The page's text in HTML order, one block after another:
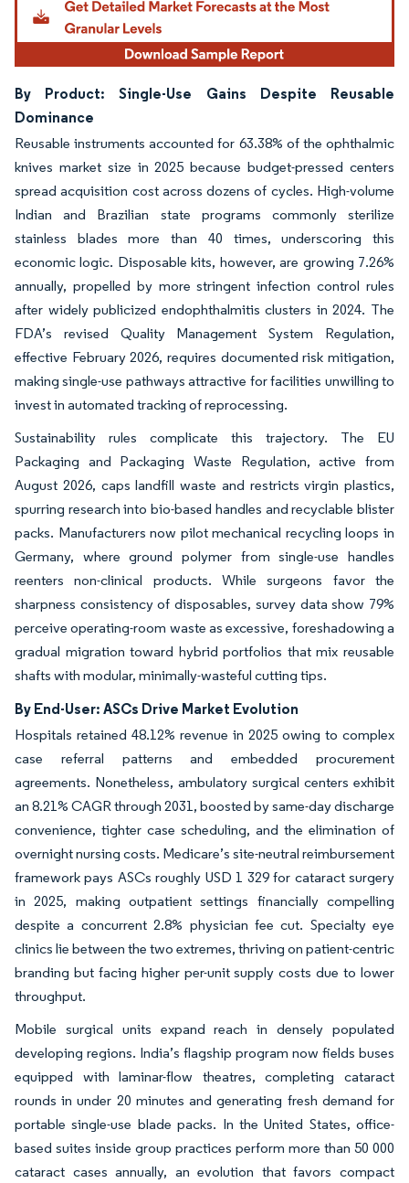
By Product: Single-Use Gains Despite Reusable
Dominance
Reusable instruments accounted for 63.38% of the ophthalmic
knives market size in 2025 because budget-pressed centers
spread acquisition cost across dozens of cycles. High-volume
Indian and Brazilian state programs commonly sterilize
stainless blades more than 40 times, underscoring this
economic logic. Disposable kits, however, are growing 7.26%
annually, propelled by more stringent infection control rules
after widely publicized endophthalmitis clusters in 2024. The
FDA’s revised Quality Management System Regulation,
effective February 2026, requires documented risk mitigation,
making single-use pathways attractive for facilities unwilling to
invest in automated tracking of reprocessing.
Sustainability rules complicate this trajectory. The EU
Packaging and Packaging Waste Regulation, active from
August 2026, caps landfill waste and restricts virgin plastics,
spurring research into bio-based handles and recyclable blister
packs. Manufacturers now pilot mechanical recycling loops in
Germany, where ground polymer from single-use handles
reenters non-clinical products. While surgeons favor the
sharpness consistency of disposables, survey data show 79%
perceive operating-room waste as excessive, foreshadowing a
gradual migration toward hybrid portfolios that mix reusable
shafts with modular, minimally-wasteful cutting tips.
By End-User: ASCs Drive Market Evolution
Hospitals retained 48.12% revenue in 2025 owing to complex
case referral patterns and embedded procurement
agreements. Nonetheless, ambulatory surgical centers exhibit
an 8.21% CAGR through 2031, boosted by same-day discharge
convenience, tighter case scheduling, and the elimination of
overnight nursing costs. Medicare’s site-neutral reimbursement
framework pays ASCs roughly USD 1 329 for cataract surgery
in 2025, making outpatient settings financially compelling
despite a concurrent 2.8% physician fee cut. Specialty eye
clinics lie between the two extremes, thriving on patient-centric
branding but facing higher per-unit supply costs due to lower
throughput.
Mobile surgical units expand reach in densely populated
developing regions. India’s flagship program now fields buses
equipped with laminar-flow theatres, completing cataract
rounds in under 20 minutes and generating fresh demand for
portable single-use blade packs. In the United States, office-
based suites inside group practices perform more than 50 000
cataract cases annually, an evolution that favors compact